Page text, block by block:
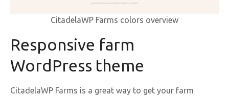
CitadelaWP Farms colors overview
Responsive farm
WordPress theme
CitadelaWP Farms is a great way to get your farm